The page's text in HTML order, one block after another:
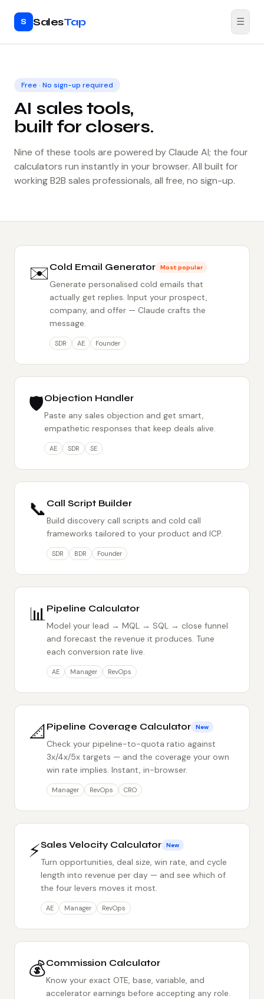
S SalesTap ☰
Free · No sign-up required
AI sales tools,
built for closers.
Nine of these tools are powered by Claude AI; the four
calculators run instantly in your browser. All built for
working B2B sales professionals, all free, no sign-up.
✉️ Cold Email Generator Most popular
Generate personalised cold emails that
actually get replies. Input your prospect,
company, and offer — Claude crafts the
message.
SDR AE Founder
🛡️Objection Handler
Paste any sales objection and get smart,
empathetic responses that keep deals alive.
AE SDR SE
📞 Call Script Builder
Build discovery call scripts and cold call
frameworks tailored to your product and ICP.
SDR BDR Founder
📊Pipeline Calculator
Model your lead → MQL → SQL → close funnel
and forecast the revenue it produces. Tune
each conversion rate live.
AE Manager RevOps
📐 Pipeline Coverage Calculator New
Check your pipeline-to-quota ratio against
3x/4x/5x targets — and the coverage your own
win rate implies. Instant, in-browser.
Manager RevOps CRO
⚡Sales Velocity Calculator New
Turn opportunities, deal size, win rate, and cycle
length into revenue per day — and see which of
the four levers moves it most.
AE Manager RevOps
💰Commission Calculator
Know your exact OTE, base, variable, and
accelerator earnings before accepting any role.